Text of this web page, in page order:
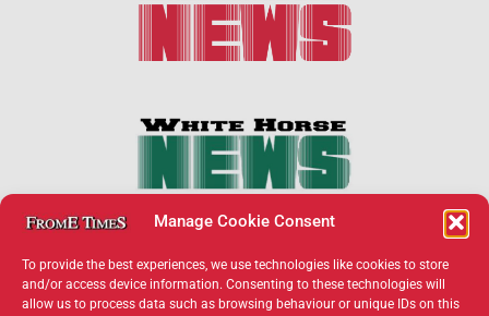
Manage Cookie Consent
To provide the best experiences, we use technologies like cookies to store
and/or access device information. Consenting to these technologies will
allow us to process data such as browsing behaviour or unique IDs on this